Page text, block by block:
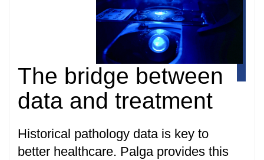
The bridge between
data and treatment
Historical pathology data is key to
better healthcare. Palga provides this